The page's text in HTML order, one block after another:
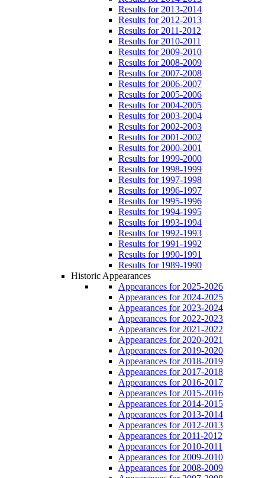
Results for 2013-2014
Results for 2012-2013
Results for 2011-2012
Results for 2010-2011
Results for 2009-2010
Results for 2008-2009
Results for 2007-2008
Results for 2006-2007
Results for 2005-2006
Results for 2004-2005
Results for 2003-2004
Results for 2002-2003
Results for 2001-2002
Results for 2000-2001
Results for 1999-2000
Results for 1998-1999
Results for 1997-1998
Results for 1996-1997
Results for 1995-1996
Results for 1994-1995
Results for 1993-1994
Results for 1992-1993
Results for 1991-1992
Results for 1990-1991
Results for 1989-1990
Historic Appearances
Appearances for 2025-2026
Appearances for 2024-2025
Appearances for 2023-2024
Appearances for 2022-2023
Appearances for 2021-2022
Appearances for 2020-2021
Appearances for 2019-2020
Appearances for 2018-2019
Appearances for 2017-2018
Appearances for 2016-2017
Appearances for 2015-2016
Appearances for 2014-2015
Appearances for 2013-2014
Appearances for 2012-2013
Appearances for 2011-2012
Appearances for 2010-2011
Appearances for 2009-2010
Appearances for 2008-2009